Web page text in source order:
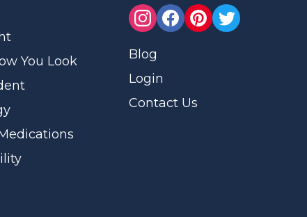
You Look
Blog
Login
Contact Us